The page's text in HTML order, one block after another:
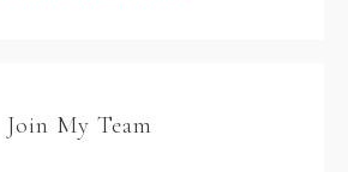
Join My Team